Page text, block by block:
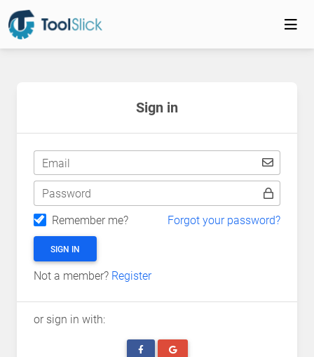
Sign in
Email
Password
Remember me?
Forgot your password?
SIGN IN
Not a member? Register
or sign in with: